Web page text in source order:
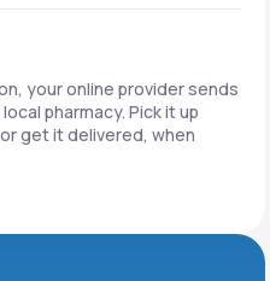
your online provider sends
pharmacy. Pick it up
get it delivered, when